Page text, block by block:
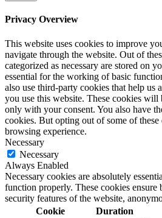
Privacy Overview
This website uses cookies to improve
navigate through the website. Out of
categorized as necessary are stored on
essential for the working of basic
also use third-party cookies that help us
you use this website. These cookies
only with your consent. You also have
cookies. But opting out of some of
browsing experience.
Necessary
Necessary
Always Enabled
Necessary cookies are absolutely
function properly. These cookies ensure
security features of the website,
Cookie
Duration